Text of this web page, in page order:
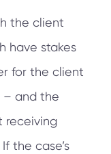
the client
have stakes
for the client
– and the
receiving
the case’s